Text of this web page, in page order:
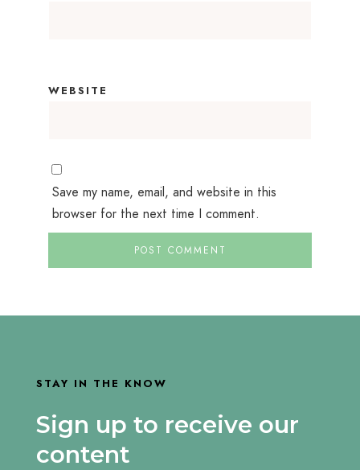
WEBSITE
Save my name, email, and website in this
browser for the next time I comment.
STAY IN THE KNOW
Sign up to receive our
content